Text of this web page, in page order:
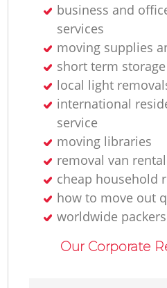
business and
services
moving supplies
short term
local light
international
service
moving libraries
removal van rental
cheap household
how to move out
worldwide
Our Corporate